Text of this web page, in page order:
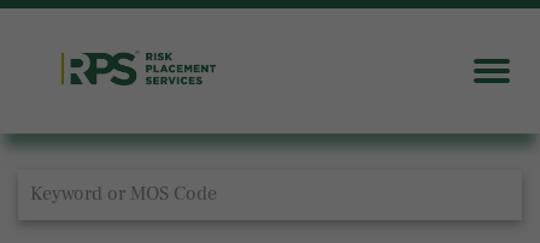
Job Search Page